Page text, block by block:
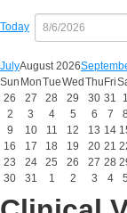
Today
JulyAugust 2026
Sun MonTueWed Thu Fri
26
27 28 29 30 31
1
2
3 4 5 6 7
8
9
10 11 12 13 14
16
17 18 19 20 21
23
24 25 26 27 28
30
31 1 2 3 4 5